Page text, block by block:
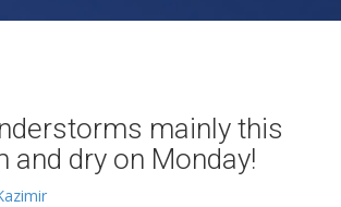
mainly this
and dry on Monday!